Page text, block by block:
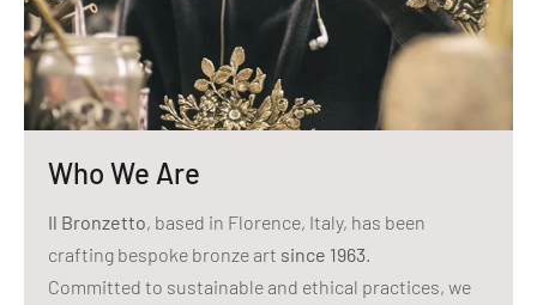
Who We Are
Il Bronzetto, based in Florence, Italy, has been
crafting bespoke bronze art since 1963
Committed to sustainable and ethical practices, we